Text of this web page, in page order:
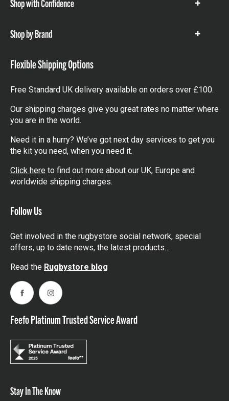
Shop with Confidence
Show
Shop by Brand
Show
Flexible Shipping Options
Free Standard UK delivery available on orders over £100.
Our shipping charges give you great rates no matter where
you are in the world.
Need it in a hurry? We’ve got next day services to get you
the kit you need, when you need it.
Click here to find out more about our UK, Europe and
worldwide shipping charges.
Follow Us
Get involved in the rugbystore social network, special
offers, up to date news, the latest products…
Read the Rugbystore blog
FacebookInstagram
Feefo Platinum Trusted Service Award
Stay In The Know